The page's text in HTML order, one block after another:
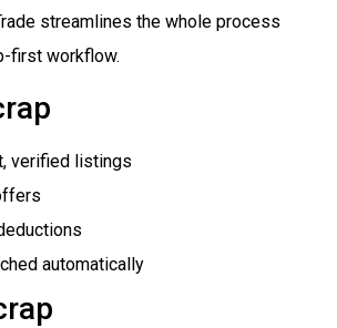
streamlines the whole process
first workflow.
verified listings
automatically